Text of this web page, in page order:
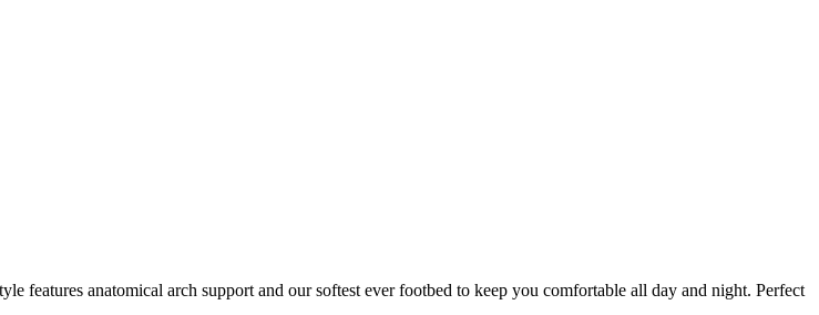
anatomical arch support and our softest ever footbed to keep you comfortable all day and night. Perfect